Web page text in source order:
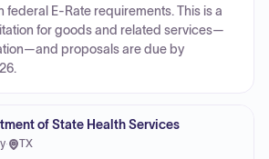
federal E-Rate requirements. This is a
for goods and related services—
proposals are due by
of State Health Services
· TX